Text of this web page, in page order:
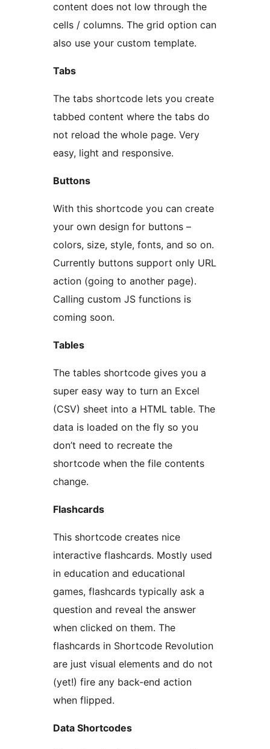
content does not low through the
cells / columns. The grid option can
also use your custom template.
Tabs
The tabs shortcode lets you create
tabbed content where the tabs do
not reload the whole page. Very
easy, light and responsive.
Buttons
With this shortcode you can create
your own design for buttons –
colors, size, style, fonts, and so on.
Currently buttons support only URL
action (going to another page).
Calling custom JS functions is
coming soon.
Tables
The tables shortcode gives you a
super easy way to turn an Excel
(CSV) sheet into a HTML table. The
data is loaded on the fly so you
don’t need to recreate the
shortcode when the file contents
change.
Flashcards
This shortcode creates nice
interactive flashcards. Mostly used
in education and educational
games, flashcards typically ask a
question and reveal the answer
when clicked on them. The
flashcards in Shortcode Revolution
are just visual elements and do not
(yet!) fire any back-end action
when flipped.
Data Shortcodes